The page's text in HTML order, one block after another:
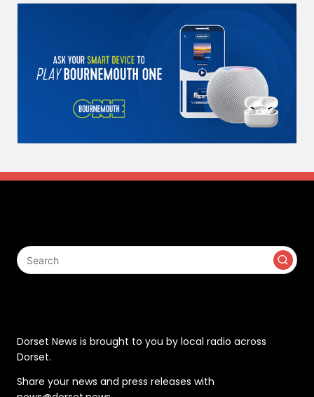
Dorset News is brought to you by local radio across
Dorset.
Share your news and press releases with